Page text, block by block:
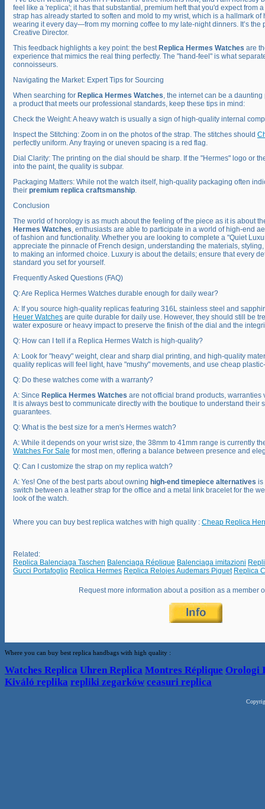
feel like a 'replica'; it has that substantial, premium heft that you'd expect from
strap has already started to soften and mold to my wrist, which is a hallmark
wearing it every day—from my morning coffee to my late-night dinners. It’s
Creative Director.
This feedback highlights a key point: the best Replica Hermes Watches are
experience that mimics the real thing perfectly. The "hand-feel" is what
connoisseurs.
Navigating the Market: Expert Tips for Sourcing
When searching for Replica Hermes Watches, the internet can be a
a product that meets our professional standards, keep these tips in mind:
Check the Weight: A heavy watch is usually a sign of high-quality internal
Inspect the Stitching: Zoom in on the photos of the strap. The stitches should
perfectly uniform. Any fraying or uneven spacing is a red flag.
Dial Clarity: The printing on the dial should be sharp. If the "Hermes" logo or
into the paint, the quality is subpar.
Packaging Matters: While not the watch itself, high-quality packaging often
their premium replica craftsmanship.
Conclusion
The world of horology is as much about the feeling of the piece as it is about
Hermes Watches, enthusiasts are able to participate in a world of high-end
of fashion and functionality. Whether you are looking to complete a "Quiet
appreciate the pinnacle of French design, understanding the materials,
to making an informed choice. Luxury is about the details; ensure that every
standard you set for yourself.
Frequently Asked Questions (FAQ)
Q: Are Replica Hermes Watches durable enough for daily wear?
A: If you source high-quality replicas featuring 316L stainless steel and
Heuer Watches are quite durable for daily use. However, they should still be
water exposure or heavy impact to preserve the finish of the dial and the
Q: How can I tell if a Replica Hermes Watch is high-quality?
A: Look for "heavy" weight, clear and sharp dial printing, and high-quality
quality replicas will feel light, have "mushy" movements, and use cheap
Q: Do these watches come with a warranty?
A: Since Replica Hermes Watches are not official brand products,
It is always best to communicate directly with the boutique to understand their
guarantees.
Q: What is the best size for a men's Hermes watch?
A: While it depends on your wrist size, the 38mm to 41mm range is currently
Watches For Sale for most men, offering a balance between presence and
Q: Can I customize the strap on my replica watch?
A: Yes! One of the best parts about owning high-end timepiece alternatives is
switch between a leather strap for the office and a metal link bracelet for the
look of the watch.
Where you can buy best replica watches with high quality : Cheap Replica
Related:
Replica Balenciaga Taschen Balenciaga Réplique Balenciaga imitazioni
Gucci Portafoglio Replica Hermes Replica Relojes Audemars Piguet Replica
Request more information about a position as a member
Where you can buy best replica handbags with high quality :
Watches Replica Uhren Replica Montres Réplique Orologi
Kiváló replika repliki zegarków ceasuri replica